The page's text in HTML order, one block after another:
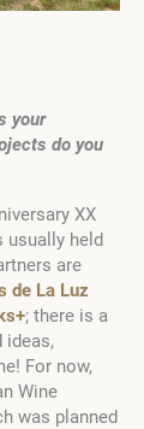
your
do you
XX
held
are
de La Luz
; there is a
ideas,
For now,
Wine
was planned